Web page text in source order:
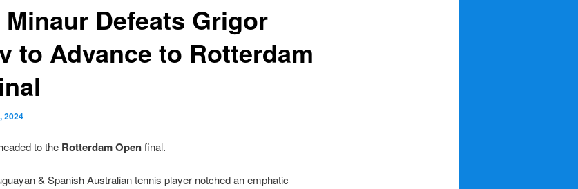
Defeats Grigor
to Advance to Rotterdam
2024
to the Rotterdam Openfinal.
& Spanish Australian tennis player notched an emphatic